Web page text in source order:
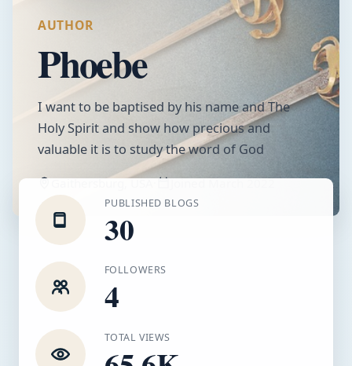
AUTHOR
Phoebe
I want to be baptised by his name and The
Holy Spirit and show how precious and
valuable it is to study the word of God
Gaithersburg, USA· JoinedMarch 2022
PUBLISHED BLOGS
30
FOLLOWERS
4
TOTAL VIEWS